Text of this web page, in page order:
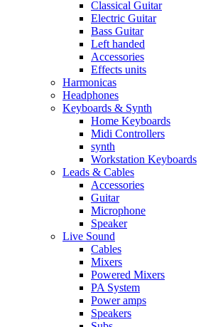
Classical Guitar
Electric Guitar
Bass Guitar
Left handed
Accessories
Effects units
Harmonicas
Headphones
Keyboards & Synth
Home Keyboards
Midi Controllers
synth
Workstation Keyboards
Leads & Cables
Accessories
Guitar
Microphone
Speaker
Live Sound
Cables
Mixers
Powered Mixers
PA System
Power amps
Speakers